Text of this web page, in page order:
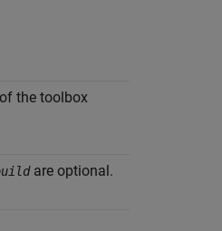
the toolbox
are optional.